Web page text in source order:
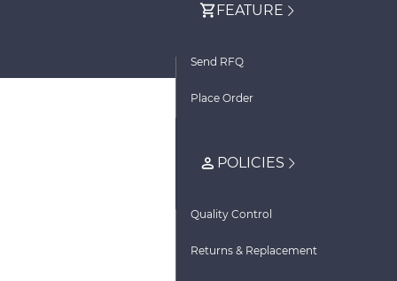
FEATURE
Send RFQ
Place Order
POLICIES
Quality Control
Returns & Replacement